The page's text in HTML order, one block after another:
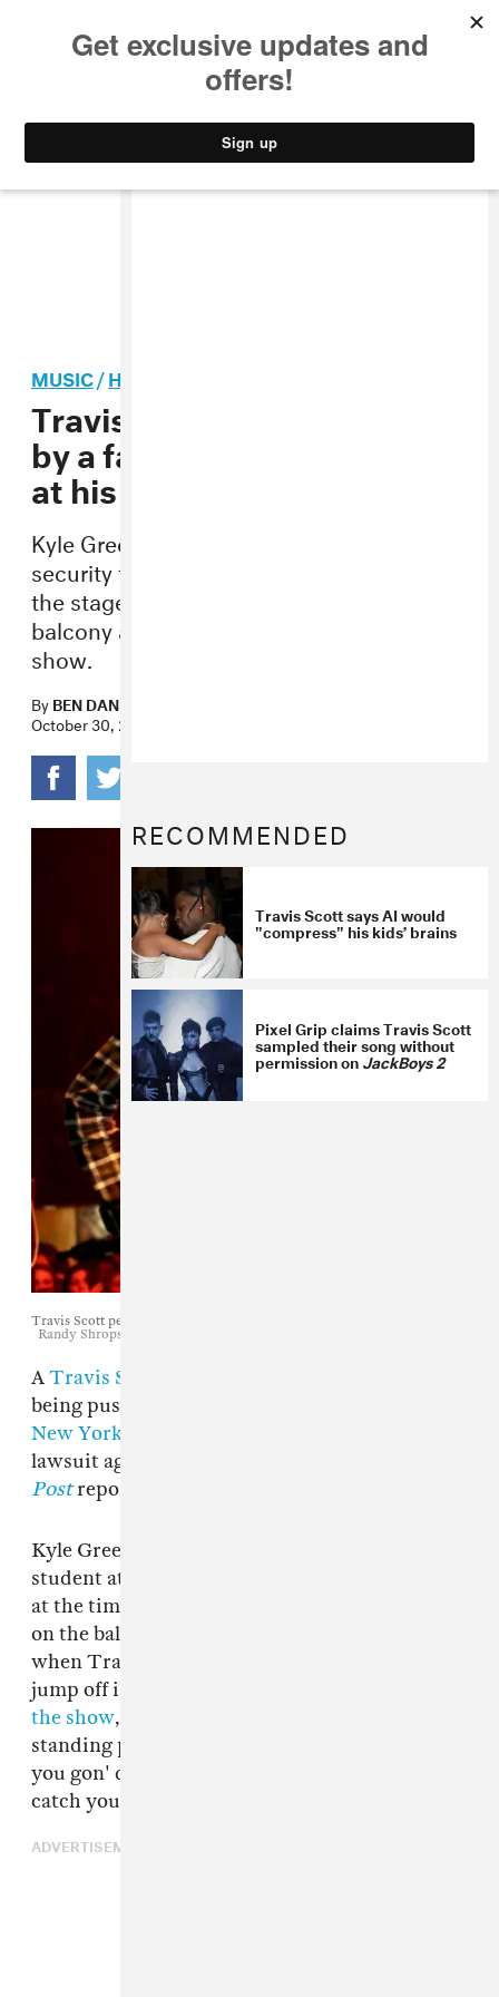
STYLE
MUSIC/HIP-HOP
Travis Scott is being sued
by a fan who was paralyzed
at his New York City show
Kyle Green says Travis Scott told his
security to pick him up and bring him to
the stage after he was pushed off the
balcony at the rapper’s New York City
show.
ByBEN DANDRIDGE-LEMCO
October 30, 2017
Travis Scott performs in Los Angeles, September 9, 2017.
Randy Shropshire / Getty Images
ATravis Scott
being pushed from the balcony at
New York City show in April
lawsuit against the Houston artist,
Postreports.
Kyle Green, a resident of Brooklyn and a
student at the Fashion Institute of Technology
at the time of the April 30 concert, says he was
on the balcony at Manhattan venue Terminal 5
when Travis Scott began urging some fans to
jump off into the crowd below.
the show, the rapper can be heard asking fans
standing precariously over the balcony, "Are
you gon' do it?" and assuring them, "They gon'
catch you, don't be scared."
ADVERTISEMENT
RECOMMENDED
Travis Scott says AI would
"compress" his kids’ brains
Pixel Grip claims Travis Scott
sampled their song without
permission onJackBoys 2